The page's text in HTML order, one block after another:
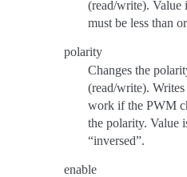
(read/write). Value
must be less than
polarity
Changes the
(read/write).
work if the PWM
the polarity. Value
“inversed”.
enable